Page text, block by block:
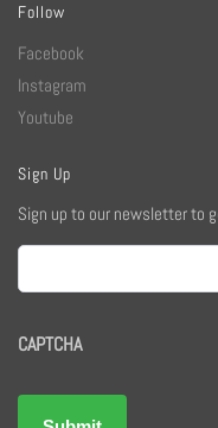
Follow
Facebook
Instagram
Youtube
Sign Up
Sign up to our newsletter to
Email
CAPTCHA